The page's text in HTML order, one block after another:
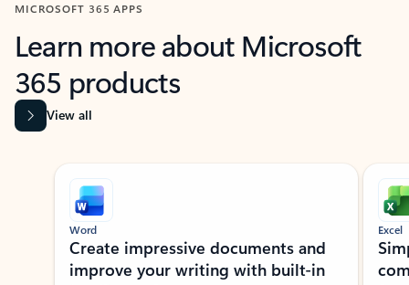
MICROSOFT 365 APPS
Learn more about Microsoft
365 products
View all
Showing slide 1 of 9
Word
Create impressive documents and
improve your writing with built-in
Excel